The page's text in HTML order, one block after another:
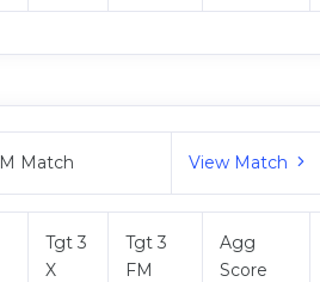
Match View Match
Tgt 3
X
Tgt 3
FM
Agg
Score